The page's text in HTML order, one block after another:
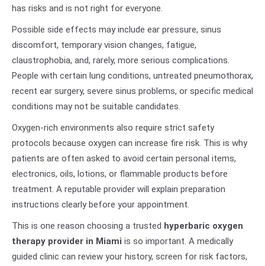
has risks and is not right for everyone.
Possible side effects may include ear pressure, sinus
discomfort, temporary vision changes, fatigue,
claustrophobia, and, rarely, more serious complications.
People with certain lung conditions, untreated pneumothorax,
recent ear surgery, severe sinus problems, or specific medical
conditions may not be suitable candidates.
Oxygen-rich environments also require strict safety
protocols because oxygen can increase fire risk. This is why
patients are often asked to avoid certain personal items,
electronics, oils, lotions, or flammable products before
treatment. A reputable provider will explain preparation
instructions clearly before your appointment.
This is one reason choosing a trusted hyperbaric oxygen
therapy provider in Miami is so important. A medically
guided clinic can review your history, screen for risk factors,